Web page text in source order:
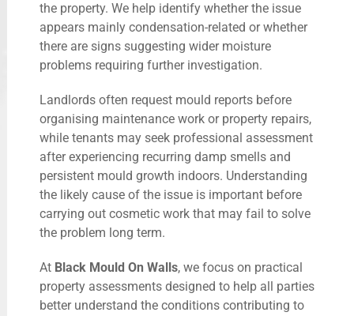
the property. We help identify whether the issue
appears mainly condensation-related or whether
there are signs suggesting wider moisture
problems requiring further investigation.
Landlords often request mould reports before
organising maintenance work or property repairs,
while tenants may seek professional assessment
after experiencing recurring damp smells and
persistent mould growth indoors. Understanding
the likely cause of the issue is important before
carrying out cosmetic work that may fail to solve
the problem long term.
At Black Mould On Walls, we focus on practical
property assessments designed to help all parties
better understand the conditions contributing to